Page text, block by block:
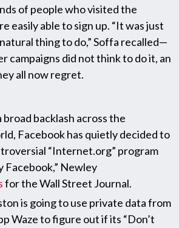
of people who visited the
easily able to sign up. “It was just
thing to do,” Soffa recalled—
campaigns did not think to do it, an
all now regret.
broad backlash across the
Facebook has quietly decided to
“Internet.org” program
Facebook,” Newley
for the Wall Street Journal.
is going to use private data from
Waze to figure out if its “Don’t